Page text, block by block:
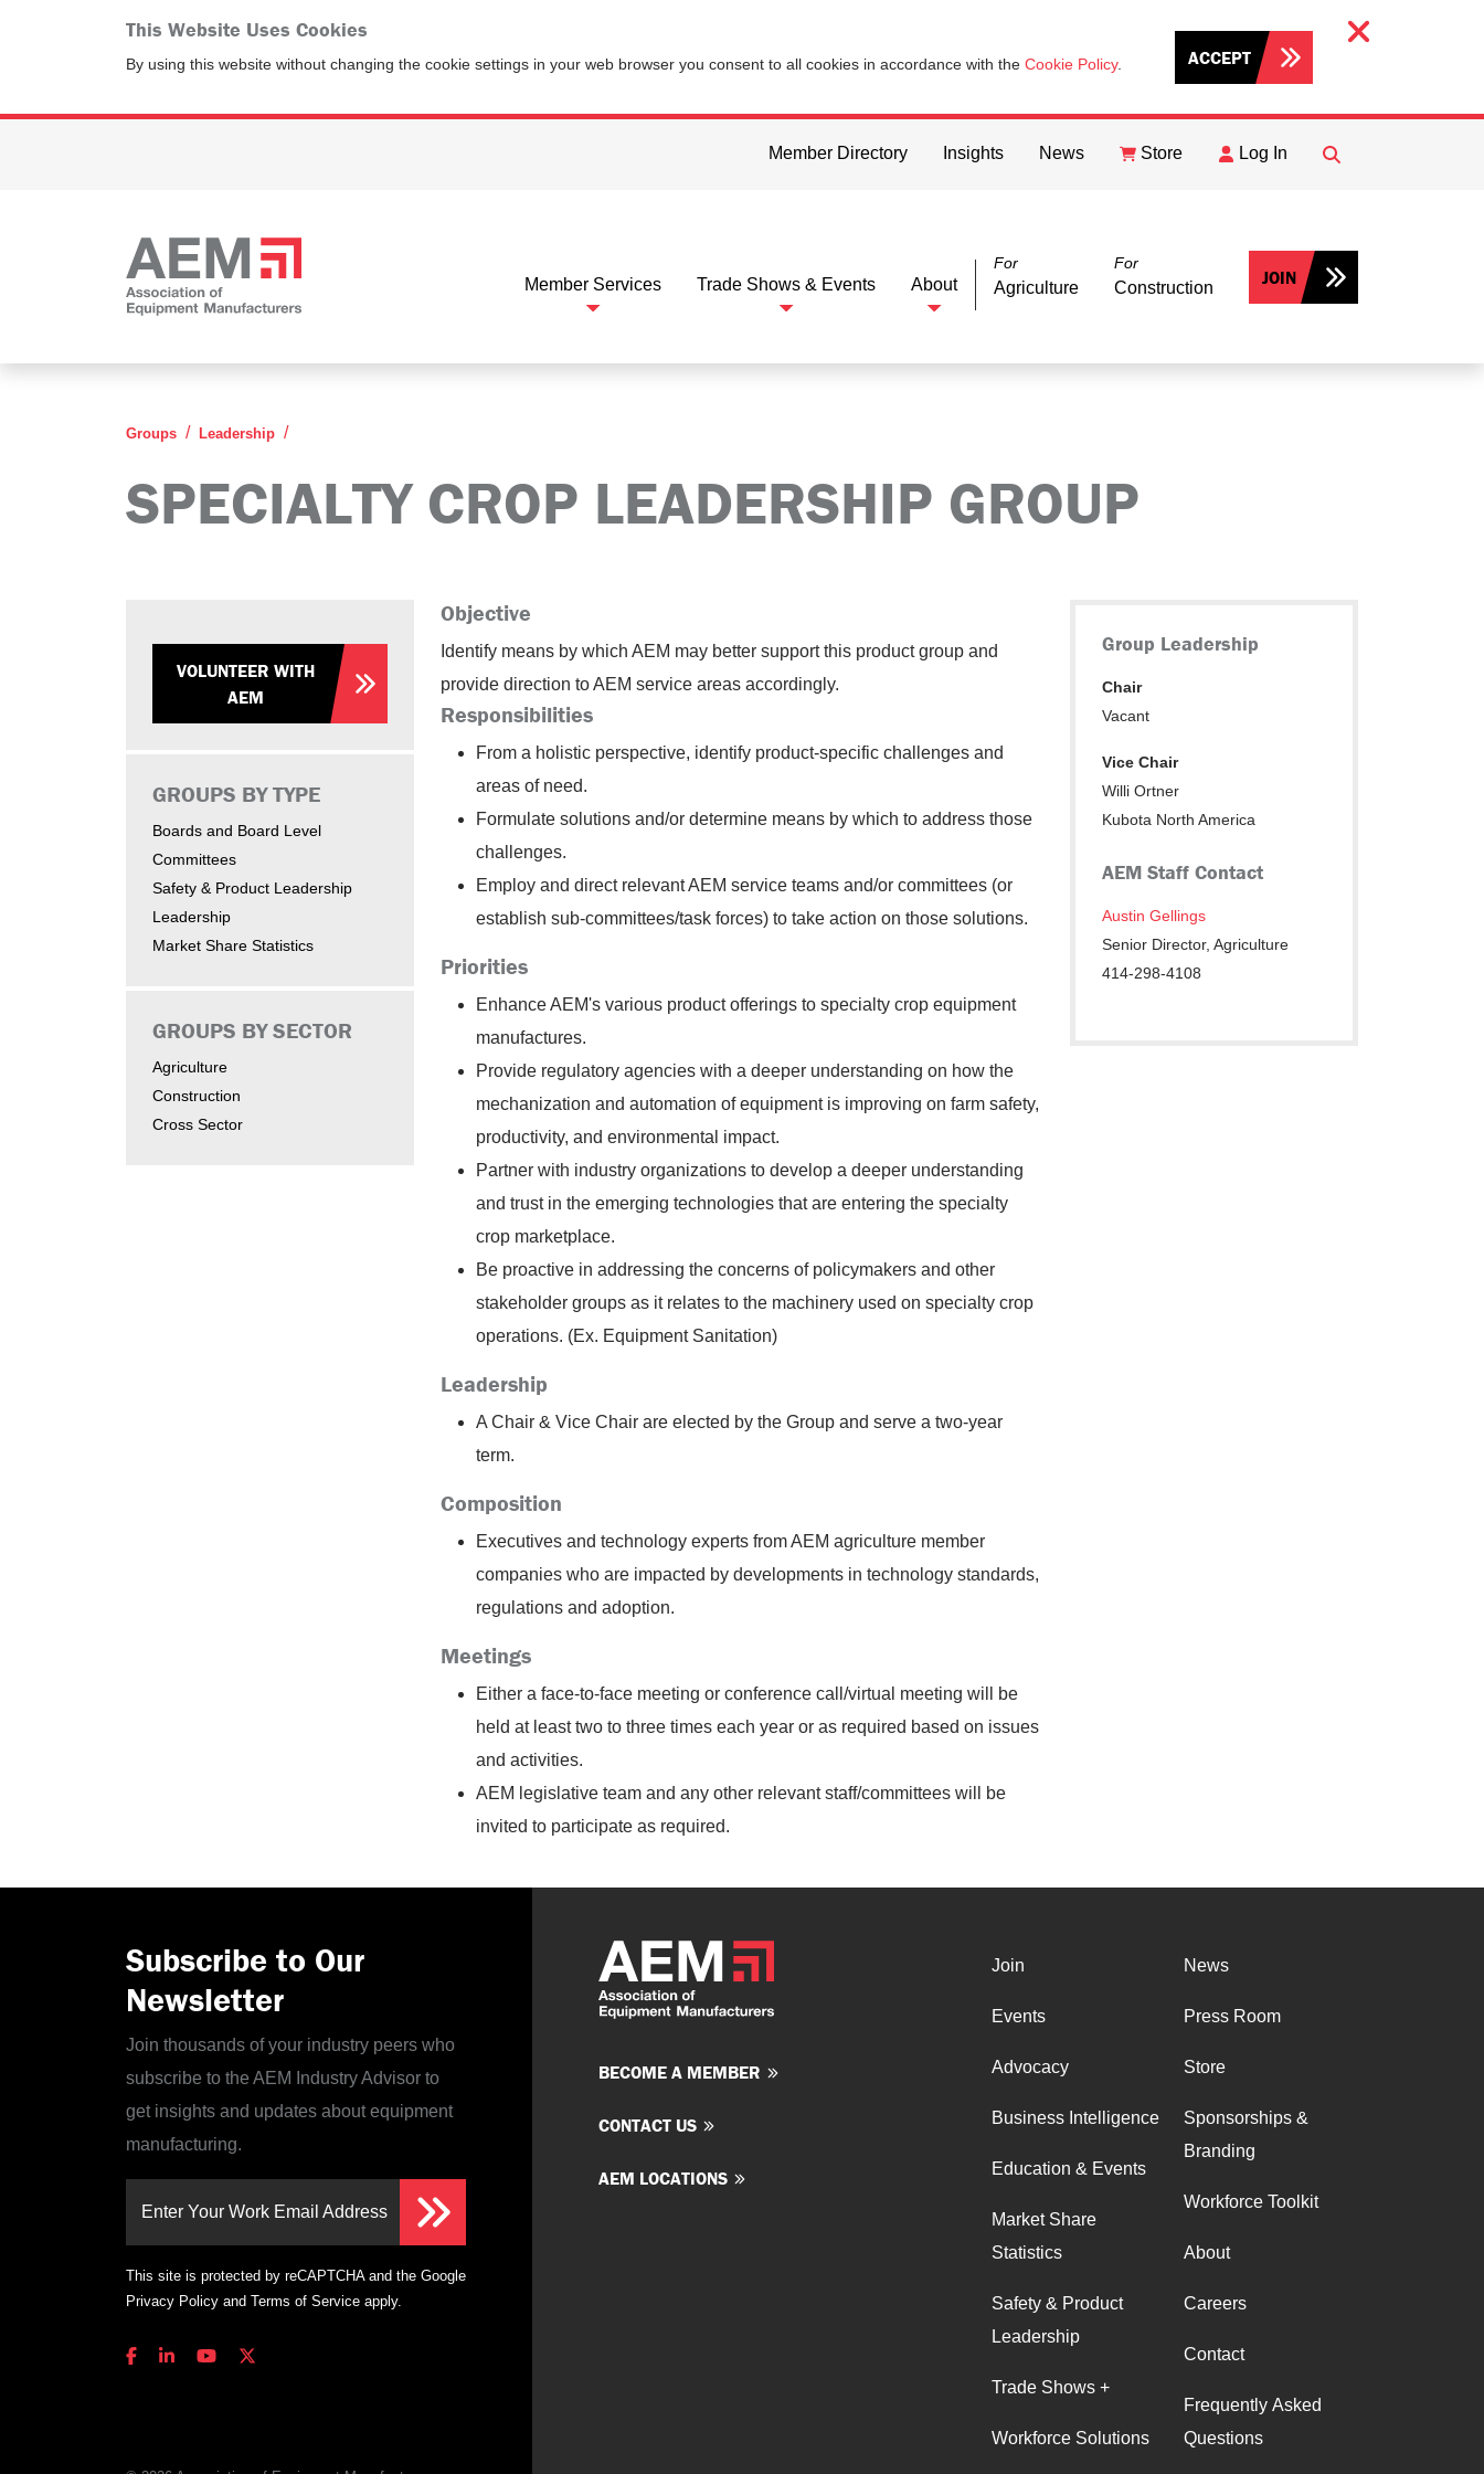
This Website Uses Cookies
By using this website without changing the cookie settings in your web browser you consent to all cookies in accordance with the Cookie Policy. ACCEPT
Member Directory Insights News Store Log In
FIND
Member Services Trade Shows & Events About
For
Agriculture
For
Construction JOIN
Groups Leadership
SPECIALTY CROP LEADERSHIP GROUP
VOLUNTEER WITH
AEM
GROUPS BY TYPE
Boards and Board Level
Committees
Safety & Product Leadership
Leadership
Market Share Statistics
GROUPS BY SECTOR
Agriculture
Construction
Cross Sector
Objective
Identify means by which AEM may better support this product group and
provide direction to AEM service areas accordingly.
Responsibilities
From a holistic perspective, identify product-specific challenges and
areas of need.
Formulate solutions and/or determine means by which to address those
challenges.
Employ and direct relevant AEM service teams and/or committees (or
establish sub-committees/task forces) to take action on those solutions.
Priorities
Enhance AEM's various product offerings to specialty crop equipment
manufactures.
Provide regulatory agencies with a deeper understanding on how the
mechanization and automation of equipment is improving on farm safety,
productivity, and environmental impact.
Partner with industry organizations to develop a deeper understanding
and trust in the emerging technologies that are entering the specialty
crop marketplace.
Be proactive in addressing the concerns of policymakers and other
stakeholder groups as it relates to the machinery used on specialty crop
operations. (Ex. Equipment Sanitation)
Leadership
A Chair & Vice Chair are elected by the Group and serve a two-year
term.
Composition
Executives and technology experts from AEM agriculture member
companies who are impacted by developments in technology standards,
regulations and adoption.
Meetings
Either a face-to-face meeting or conference call/virtual meeting will be
held at least two to three times each year or as required based on issues
and activities.
AEM legislative team and any other relevant staff/committees will be
invited to participate as required.
Group Leadership
Chair
Vacant
Vice Chair
Willi Ortner
Kubota North America
AEM Staff Contact
Austin Gellings
Senior Director, Agriculture
414-298-4108
Subscribe to Our
Newsletter
Join thousands of your industry peers who
subscribe to the AEM Industry Advisor to
get insights and updates about equipment
manufacturing.
Enter Your Work Email Address
This site is protected by reCAPTCHA and the Google
Privacy Policy and Terms of Service apply.
BECOME A MEMBER
CONTACT US
AEM LOCATIONS
Join
Events
Advocacy
Business Intelligence
Education & Events
Market Share
Statistics
Safety & Product
Leadership
Trade Shows +
Workforce Solutions
News
Press Room
Store
Sponsorships &
Branding
Workforce Toolkit
About
Careers
Contact
Frequently Asked
Questions